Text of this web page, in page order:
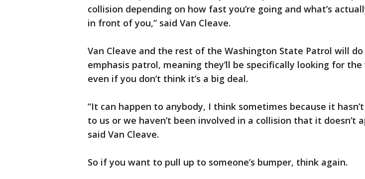
collision depending on how fast you’re going and what’s
in front of you,” said Van Cleave.
Van Cleave and the rest of the Washington State Patrol will do
emphasis patrol, meaning they’ll be specifically looking for
even if you don’t think it’s a big deal.
“It can happen to anybody, I think sometimes because it
to us or we haven’t been involved in a collision that it doesn’t
said Van Cleave.
So if you want to pull up to someone’s bumper, think again.